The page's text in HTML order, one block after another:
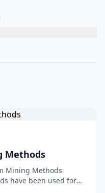
Methods
Mining Methods
have been used for